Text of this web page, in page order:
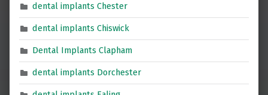
dental implants Chester
dental implants Chiswick
Dental Implants Clapham
dental implants Dorchester